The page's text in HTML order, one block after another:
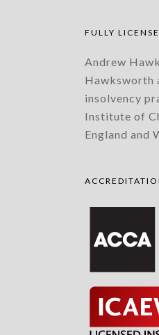
FULLY
Andrew
Hawksworth
insolvency
Institute of
England and